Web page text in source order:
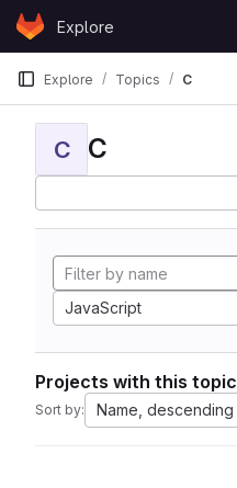
Skip to content
GitLabExplore
Explore Topics C
C C
JavaScript
Projects with this topic
Sort by: Name, descending